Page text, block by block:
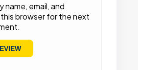
name, email, and
browser for the next